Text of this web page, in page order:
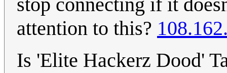
attention to this?
Is 'Elite Hackerz Dood'